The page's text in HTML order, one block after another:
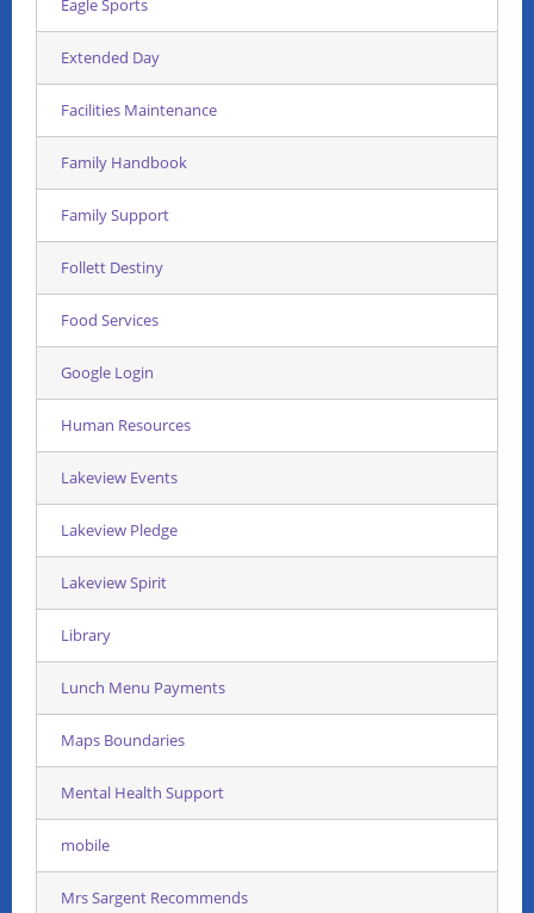
Extended Day
Facilities Maintenance
Family Handbook
Family Support
Follett Destiny
Food Services
Google Login
Human Resources
Lakeview Events
Lakeview Pledge
Lakeview Spirit
Library
Lunch Menu Payments
Maps Boundaries
Mental Health Support
mobile
Mrs Sargent Recommends